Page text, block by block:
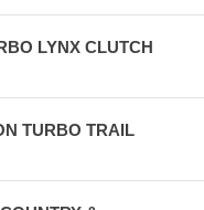
LYNX CLUTCH
TURBO TRAIL